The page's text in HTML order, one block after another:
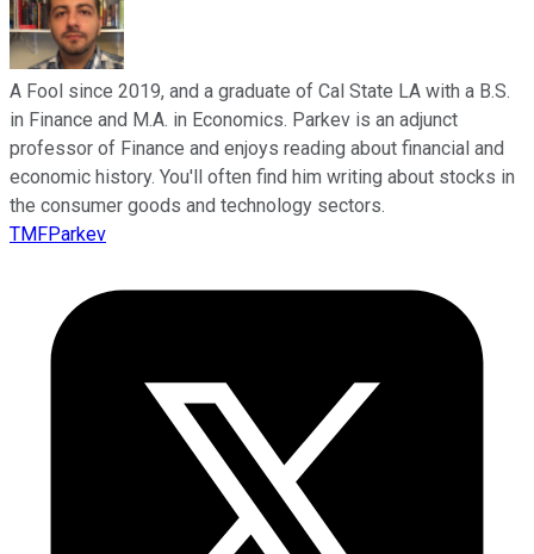
A Fool since 2019, and a graduate of Cal State LA with a B.S.
in Finance and M.A. in Economics. Parkev is an adjunct
professor of Finance and enjoys reading about financial and
economic history. You'll often find him writing about stocks in
the consumer goods and technology sectors.
TMFParkev